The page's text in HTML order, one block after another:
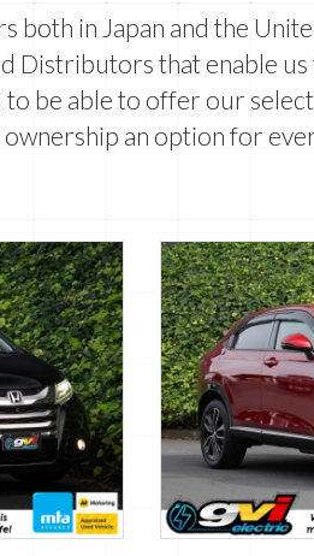
in Japan and the
Distributors that enable
to be able to offer our
ownership an option for